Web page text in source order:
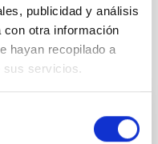
publicidad y análisis
con otra información
hayan recopilado a
sus servicios.